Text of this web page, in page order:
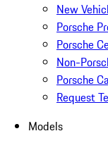
New
Porsche
Porsche
Non-
Porsche
Request
Models